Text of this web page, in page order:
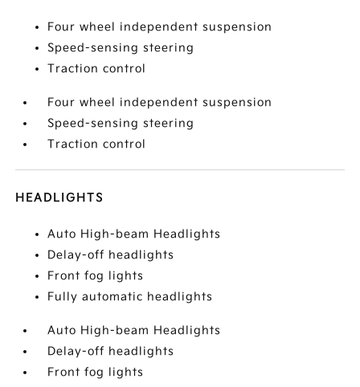
Four wheel independent suspension
Speed-sensing steering
Traction control
Four wheel independent suspension
Speed-sensing steering
Traction control
HEADLIGHTS
Auto High-beam Headlights
Delay-off headlights
Front fog lights
Fully automatic headlights
Auto High-beam Headlights
Delay-off headlights
Front fog lights